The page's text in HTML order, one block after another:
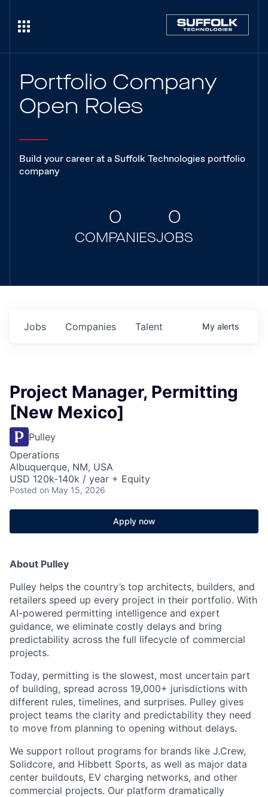
Portfolio Company
Open Roles
Build your career at a Suffolk Technologies portfolio
company
0
COMPANIES
0
JOBS
Jobs Companies Talent My alerts
Project Manager, Permitting
[New Mexico]
Pulley
Operations
Albuquerque, NM, USA
USD 120k-140k / year + Equity
Posted on May 15, 2026
Apply now
About Pulley
Pulley helps the country’s top architects, builders, and
retailers speed up every project in their portfolio. With
AI-powered permitting intelligence and expert
guidance, we eliminate costly delays and bring
predictability across the full lifecycle of commercial
projects.
Today, permitting is the slowest, most uncertain part
of building, spread across 19,000+ jurisdictions with
different rules, timelines, and surprises. Pulley gives
project teams the clarity and predictability they need
to move from planning to opening without delays.
We support rollout programs for brands like J.Crew,
Solidcore, and Hibbett Sports, as well as major data
center buildouts, EV charging networks, and other
commercial projects. Our platform dramatically